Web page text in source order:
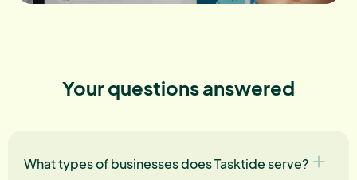
Your questions answered
What types of businesses does Tasktide serve?